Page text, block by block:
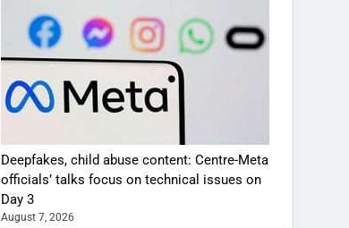
Deepfakes, child abuse content: Centre-Meta
officials’ talks focus on technical issues on
Day 3
August 7, 2026